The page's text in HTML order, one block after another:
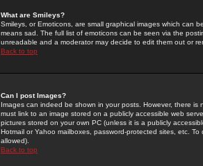
What are Smileys?
Smileys, or Emoticons, are small graphical images which can
means sad. The full list of emoticons can be seen via the
unreadable and a moderator may decide to edit them out or
Back to top
Can I post Images?
Images can indeed be shown in your posts. However, there
must link to an image stored on a publicly accessible web
pictures stored on your own PC (unless it is a publicly
Hotmail or Yahoo mailboxes, password-protected sites, etc.
allowed).
Back to top